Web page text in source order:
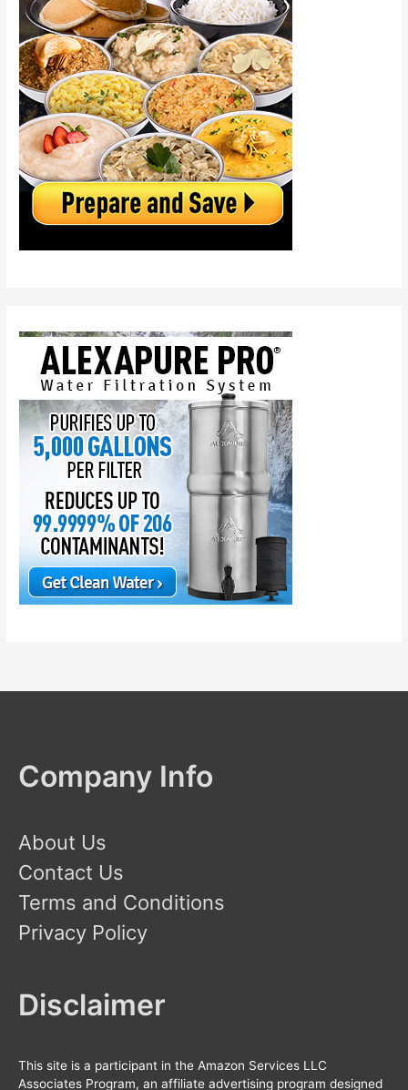
Company Info
About Us
Contact Us
Terms and Conditions
Privacy Policy
Disclaimer
This site is a participant in the Amazon Services LLC
Associates Program, an affiliate advertising program designed